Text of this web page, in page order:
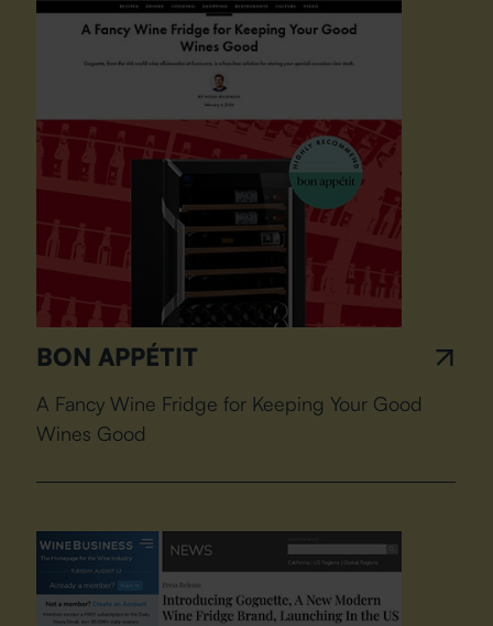
BON APPÉTIT
A Fancy Wine Fridge for Keeping Your Good
Wines Good